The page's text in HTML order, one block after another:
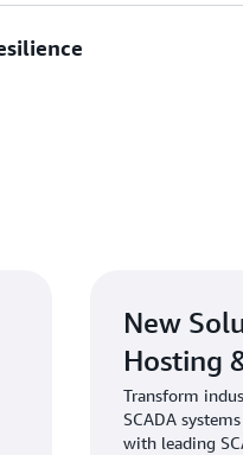
partner network,
New
Hosting
Transform
SCADA
with leading